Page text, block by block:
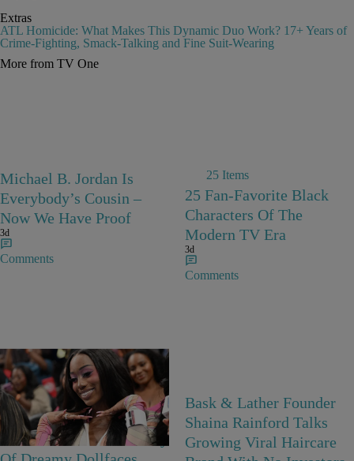
Extras
ATL Homicide: What Makes This Dynamic Duo Work? 17+ Years of
Crime-Fighting, Smack-Talking and Fine Suit-Wearing
More from TV One
Michael B. Jordan Is
Everybody’s Cousin –
Now We Have Proof
3d
Comments
25 Items
25 Fan-Favorite Black
Characters Of The
Modern TV Era
3d
Comments
27 Items
Barbie Girls In Bayou
Barbie’s World! A Gallery
Bask & Lather Founder
Shaina Rainford Talks
Growing Viral Haircare